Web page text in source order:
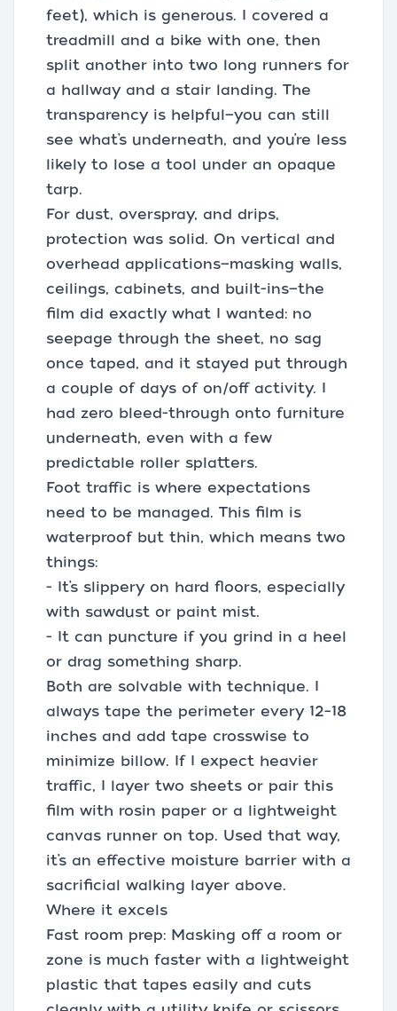
feet), which is generous. I covered a
treadmill and a bike with one, then
split another into two long runners for
a hallway and a stair landing. The
transparency is helpful—you can still
see what’s underneath, and you’re less
likely to lose a tool under an opaque
tarp.
For dust, overspray, and drips,
protection was solid. On vertical and
overhead applications—masking walls,
ceilings, cabinets, and built-ins—the
film did exactly what I wanted: no
seepage through the sheet, no sag
once taped, and it stayed put through
a couple of days of on/off activity. I
had zero bleed-through onto furniture
underneath, even with a few
predictable roller splatters.
Foot traffic is where expectations
need to be managed. This film is
waterproof but thin, which means two
things:
- It’s slippery on hard floors, especially
with sawdust or paint mist.
- It can puncture if you grind in a heel
or drag something sharp.
Both are solvable with technique. I
always tape the perimeter every 12–18
inches and add tape crosswise to
minimize billow. If I expect heavier
traffic, I layer two sheets or pair this
film with rosin paper or a lightweight
canvas runner on top. Used that way,
it’s an effective moisture barrier with a
sacrificial walking layer above.
Where it excels
Fast room prep: Masking off a room or
zone is much faster with a lightweight
plastic that tapes easily and cuts